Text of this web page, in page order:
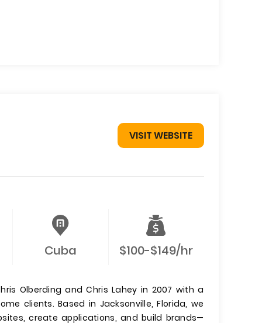
VISIT WEBSITE
Cuba $100-$149/hr
Olberding and Chris Lahey in 2007 with a
clients. Based in Jacksonville, Florida, we
create applications, and build brands—